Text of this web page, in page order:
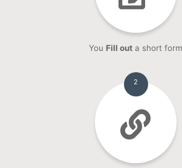
You Fill outa short form
2